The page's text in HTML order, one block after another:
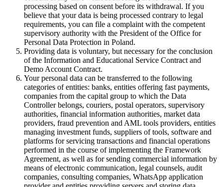
processing based on consent before its withdrawal. If you
believe that your data is being processed contrary to legal
requirements, you can file a complaint with the competent
supervisory authority with the President of the Office for
Personal Data Protection in Poland.
Providing data is voluntary, but necessary for the conclusion
of the Information and Educational Service Contract and
Demo Account Contract.
Your personal data can be transferred to the following
categories of entities: banks, entities offering fast payments,
companies from the capital group to which the Data
Controller belongs, couriers, postal operators, supervisory
authorities, financial information authorities, market data
providers, fraud prevention and AML tools providers, entities
managing investment funds, suppliers of tools, software and
platforms for servicing transactions and financial operations
performed in the course of implementing the Framework
Agreement, as well as for sending commercial information by
means of electronic communication, legal counsels, audit
companies, consulting companies, WhatsApp application